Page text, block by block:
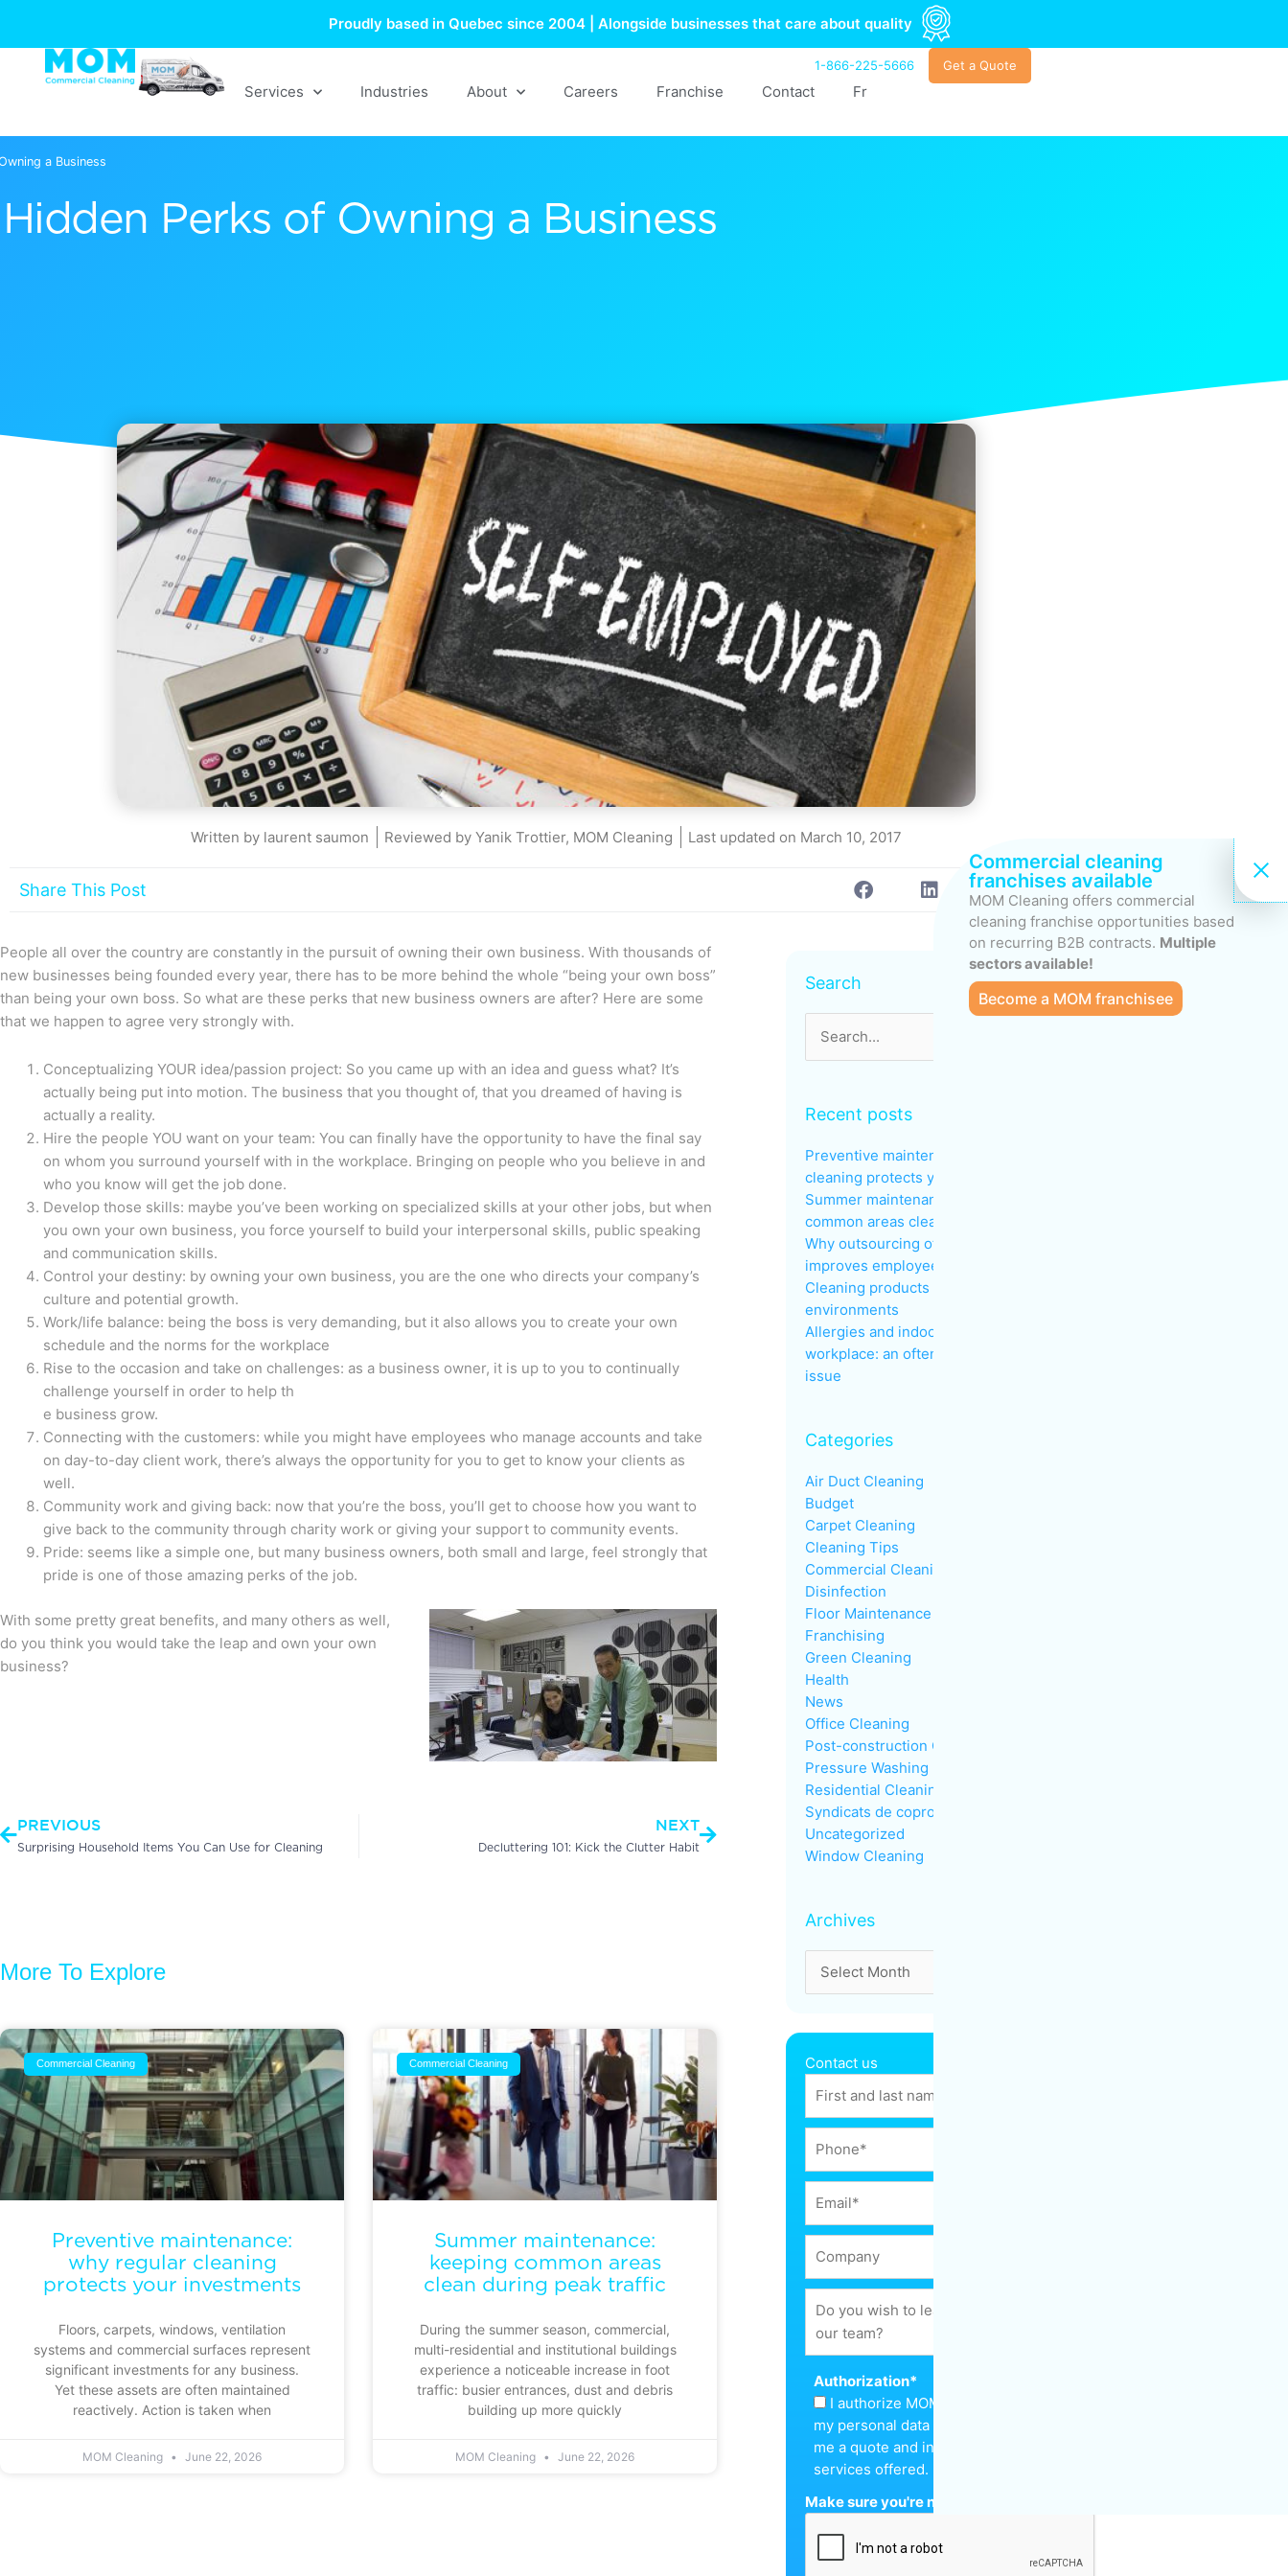
content
Proudly based in Quebec since 2004 | Alongside businesses that care about quality
Services Industries About Careers Franchise Contact Fr
1-866-225-5666 Get a Quote
a Business
Hidden Perks of Owning a Business
Written by laurent saumon Reviewed by Yanik Trottier, MOM Cleaning Last updated on March 10, 2017
Share This Post
People all over the country are constantly in the pursuit of owning their own business. With thousands of
new businesses being founded every year, there has to be more behind the whole “being your own boss”
than being your own boss. So what are these perks that new business owners are after? Here are some
that we happen to agree very strongly with.
Conceptualizing YOUR idea/passion project: So you came up with an idea and guess what? It’s
actually being put into motion. The business that you thought of, that you dreamed of having is
actually a reality.
Hire the people YOU want on your team: You can finally have the opportunity to have the final say
on whom you surround yourself with in the workplace. Bringing on people who you believe in and
who you know will get the job done.
Develop those skills: maybe you’ve been working on specialized skills at your other jobs, but when
you own your own business, you force yourself to build your interpersonal skills, public speaking
and communication skills.
Control your destiny: by owning your own business, you are the one who directs your company’s
culture and potential growth.
Work/life balance: being the boss is very demanding, but it also allows you to create your own
schedule and the norms for the workplace
Rise to the occasion and take on challenges: as a business owner, it is up to you to continually
challenge yourself in order to help th
e business grow.
Connecting with the customers: while you might have employees who manage accounts and take
on day-to-day client work, there’s always the opportunity for you to get to know your clients as
well.
Community work and giving back: now that you’re the boss, you’ll get to choose how you want to
give back to the community through charity work or giving your support to community events.
Pride: seems like a simple one, but many business owners, both small and large, feel strongly that
pride is one of those amazing perks of the job.
With some pretty great benefits, and many others as well,
do you think you would take the leap and own your own
business?
PREVIOUS
Surprising Household Items You Can Use for Cleaning
NEXT
Decluttering 101: Kick the Clutter Habit
More To Explore
Commercial Cleaning
Preventive maintenance:
why regular cleaning
protects your investments
Floors, carpets, windows, ventilation
systems and commercial surfaces represent
significant investments for any business.
Yet these assets are often maintained
reactively. Action is taken when
MOM Cleaning June 22, 2026
Commercial Cleaning
Summer maintenance:
keeping common areas
clean during peak traffic
During the summer season, commercial,
multi-residential and institutional buildings
experience a noticeable increase in foot
traffic: busier entrances, dust and debris
building up more quickly
MOM Cleaning June 22, 2026
Search
Search
for:
Recent posts
Preventive maintenance: why regular
cleaning protects your investments
Summer maintenance: keeping
common areas clean during peak traffic
Why outsourcing office cleaning
improves employee productivity
Cleaning products to avoid in sensitive
environments
Allergies and indoor air quality in the
workplace: an often overlooked health
issue
Categories
Air Duct Cleaning
Budget
Carpet Cleaning
Cleaning Tips
Commercial Cleaning
Disinfection
Floor Maintenance
Franchising
Green Cleaning
Health
News
Office Cleaning
Post-construction Cleaning
Pressure Washing
Residential Cleaning
Syndicats de copropriété
Uncategorized
Window Cleaning
Archives
Contact us
Authorization*
I authorize MOM Cleaning to keep
my personal data in order to send
me a quote and inform me about the
services offered.
Make sure you're not a robot
Commercial cleaning
franchises available
MOM Cleaning offers commercial
cleaning franchise opportunities based
on recurring B2B contracts. Multiple
sectors available!
Become a MOM franchisee